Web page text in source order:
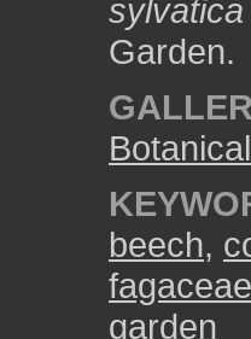
sylvatica
Garden.
beech,
fagaceae
garden